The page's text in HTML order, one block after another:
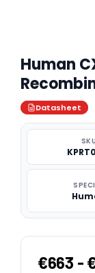
Human
Datasheet
SKU
€663 -